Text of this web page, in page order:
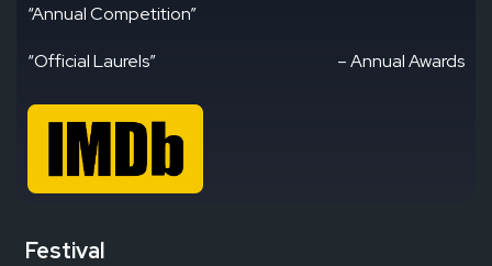
“Annual Competition”
“Official Laurels” – Annual Awards
Festival